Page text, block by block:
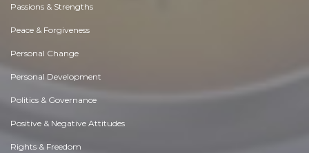
Passions & Strengths
Peace & Forgiveness
Personal Change
Personal Development
Politics & Governance
Positive & Negative Attitudes
Rights & Freedom